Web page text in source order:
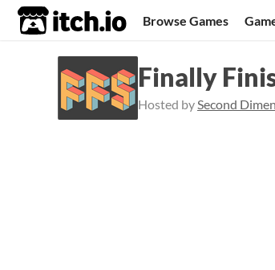
itch.io Browse Games
Finally
Hosted bySecond